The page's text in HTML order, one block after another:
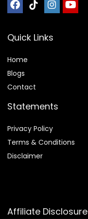
Quick Links
Home
Blogs
Contact
Statements
Privacy Policy
Terms & Conditions
Disclaimer
Affiliate Disclosure